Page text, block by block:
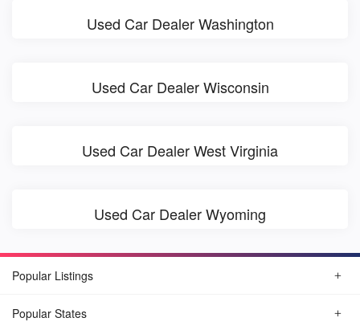
Used Car Dealer Washington
Used Car Dealer Wisconsin
Used Car Dealer West Virginia
Used Car Dealer Wyoming
Popular Listings
Popular States